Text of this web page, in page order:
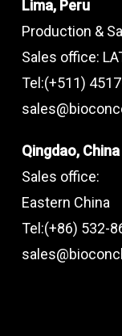
Lima, Peru
Production &
Sales office:
Tel:(+511)
Qingdao, China
Sales office:
Eastern China
Tel:(+86) 532-